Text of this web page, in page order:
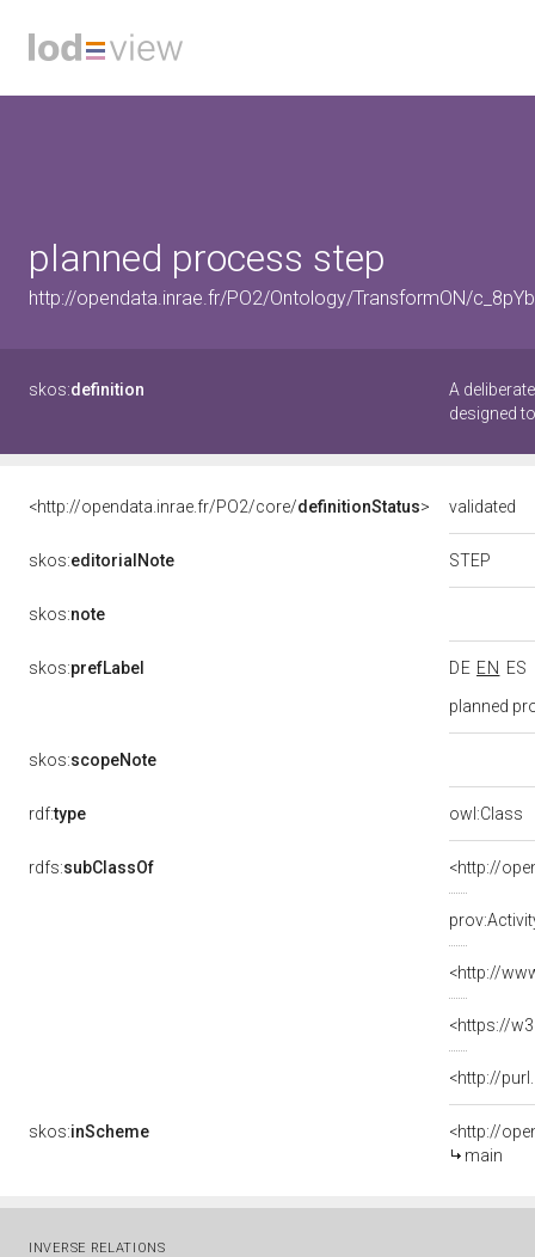
planned process step
http://opendata.inrae.fr/PO2/Ontology/TransformON/
skos:definition
A
designed
<http://opendata.inrae.fr/PO2/core/definitionStatus> validated
skos:editorialNote STEP
skos:note
skos:prefLabel DE EN ES
planned
skos:scopeNote
rdf:type owl:Class
rdfs:subClassOf <http://
<http://
<https://
<http://
skos:inScheme
<http://
main
INVERSE RELATIONS